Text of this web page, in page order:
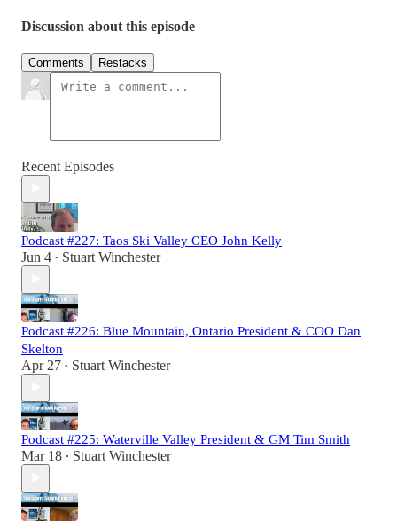
Discussion about this episode
Comments Restacks
Recent Episodes
Podcast #227: Taos Ski Valley CEO John Kelly
Jun 4 • Stuart Winchester
Podcast #226: Blue Mountain, Ontario President & COO Dan
Skelton
Apr 27 • Stuart Winchester
Podcast #225: Waterville Valley President & GM Tim Smith
Mar 18 • Stuart Winchester